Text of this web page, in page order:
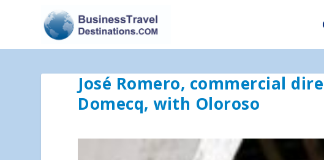
José Romero, commercial
Domecq, with Oloroso